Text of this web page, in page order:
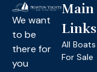
We want
to be
there for
you
Main
Links
All Boats
For Sale